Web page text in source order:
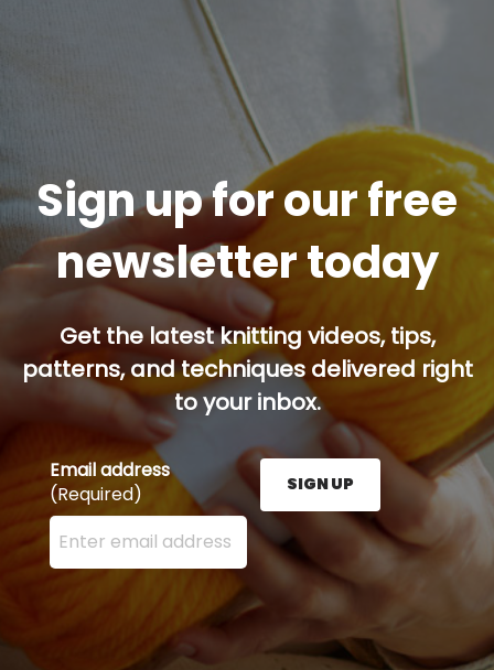
Sign up for our free
newsletter today
Get the latest knitting videos, tips,
patterns, and techniques delivered right
to your inbox.
Email address
(Required)
Enter your email address here and press the Sign
SIGN UP